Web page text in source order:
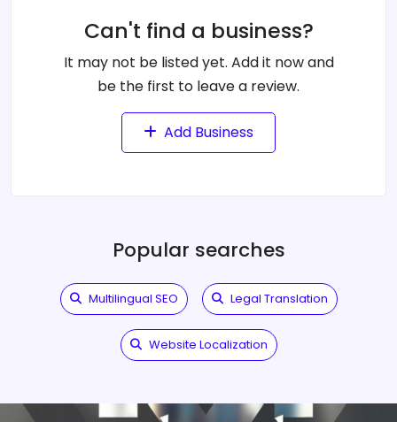
Can't find a business?
It may not be listed yet. Add it now and
be the first to leave a review.
Add Business
Popular searches
Multilingual SEO Legal Translation
Website Localization